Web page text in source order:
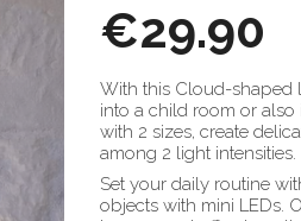
€29.90
With this Cloud-shaped
into a child room or
with 2 sizes, create
among 2 light intensities.
Set your daily routine
objects with mini LEDs.